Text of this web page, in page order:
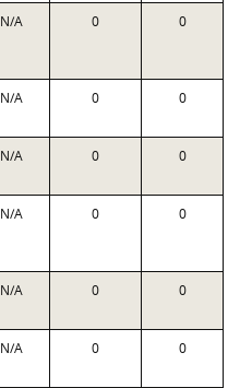
N/A 0 0
N/A 0 0
N/A 0 0
N/A 0 0
N/A 0 0
N/A 0 0